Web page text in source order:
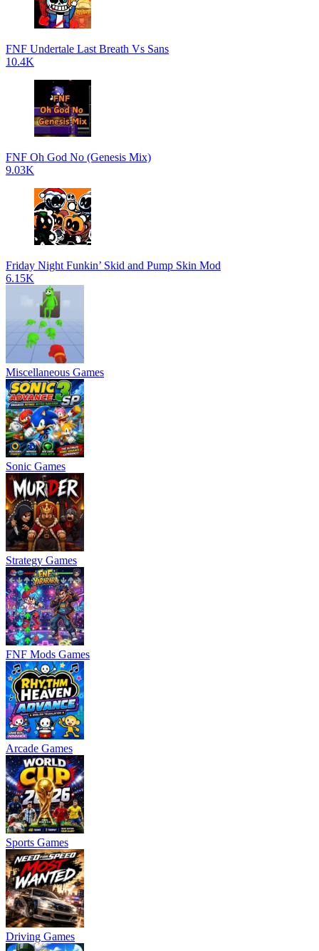
FNF Undertale Last Breath Vs Sans
10.4K
FNF Oh God No (Genesis Mix)
9.03K
Friday Night Funkin’ Skid and Pump Skin Mod
6.15K
Miscellaneous Games
Sonic Games
Strategy Games
FNF Mods Games
Arcade Games
Sports Games
Driving Games